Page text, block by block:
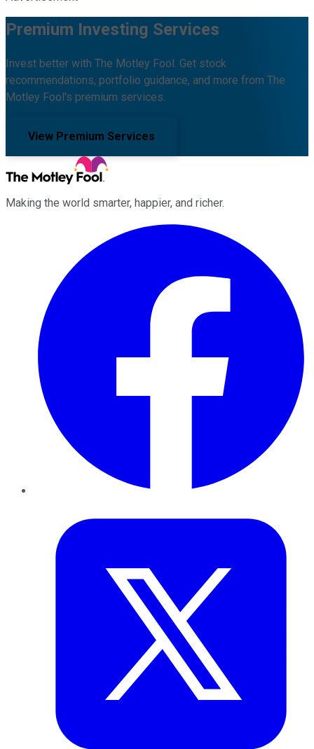
Premium Investing Services
Invest better with The Motley Fool. Get stock
recommendations, portfolio guidance, and more from The
Motley Fool's premium services.
View Premium Services
Making the world smarter, happier, and richer.